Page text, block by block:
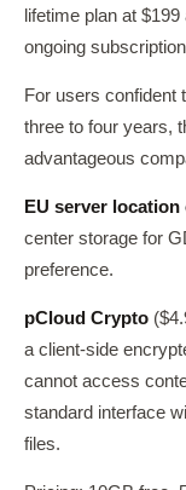
lifetime plan at
ongoing
For users confident
three to four years,
advantageous
EU server
center storage for
preference.
pCloud Crypto
a client-side
cannot access
standard interface
files.